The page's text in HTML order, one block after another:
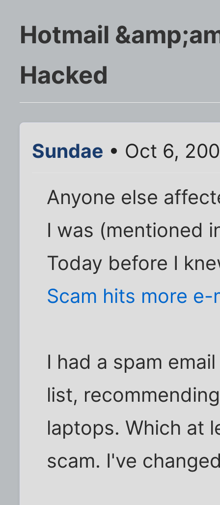
Hotmail
Hacked
Sundae • Oct 6,
Anyone else
I was (mentioned
Today before I
Scam hits more
I had a spam
list,
laptops. Which at
scam. I've